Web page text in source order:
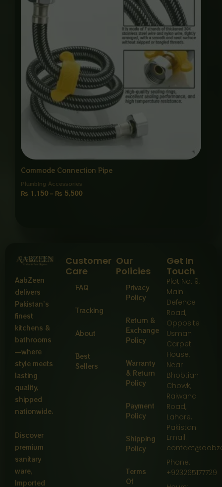
Commode Connection Pipe
Plumbing Accessories
₨ 1,150 – ₨ 5,500
AabZeen
delivers
Pakistan’s
finest
kitchens &
bathrooms
—where
style meets
lasting
quality,
shipped
nationwide.
Discover
premium
sanitary
ware,
Imported
Customer
Care
FAQ
Tracking
About
Best
Sellers
Our
Policies
Privacy
Policy
Return &
Exchange
Policy
Warranty
& Return
Policy
Payment
Policy
Shipping
Policy
Terms
Of
Get In
Touch
Plot No: 9,
Main
Defence
Road,
Opposite
Usman
Carpet
House,
Near
Bhobtian
Chowk,
Raiwand
Road,
Lahore,
Pakistan
Email:
Phone:
+923265177729